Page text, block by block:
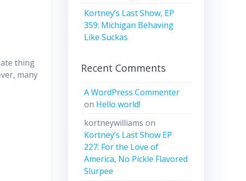
thing
many
Kortney’s Last Show, EP
359: Michigan Behaving
Like Suckas
Recent Comments
A WordPress Commenter
on Hello world!
kortneywilliams on
Kortney’s Last Show EP
227: For the Love of
America, No Pickle Flavored
Slurpee